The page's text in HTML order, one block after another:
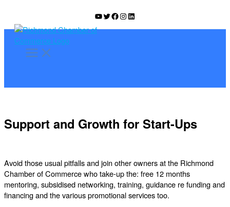
content
YouTube
Twitter
Facebook
Instagram
LinkedIn
Support and Growth for Start-Ups
Avoid those usual pitfalls and join other owners at the Richmond
Chamber of Commerce who take-up the: free 12 months
mentoring, subsidised networking, training, guidance re funding and
financing and the various promotional services too.